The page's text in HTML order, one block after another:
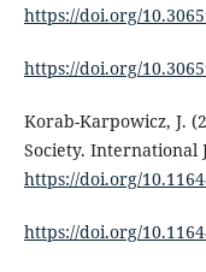
https://doi.org/
https://doi.org/
Korab-Karpowicz, J.
Society. International
https://doi.org/
https://doi.org/